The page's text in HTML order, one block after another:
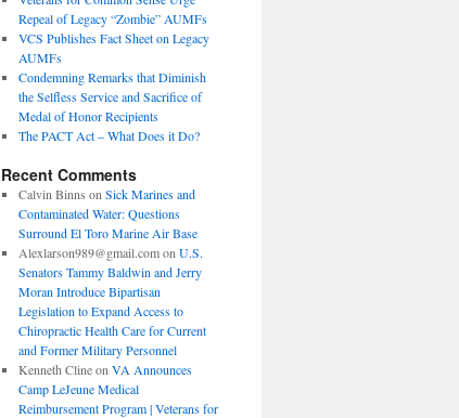
Repeal of Legacy “Zombie” AUMFs
VCS Publishes Fact Sheet on Legacy
AUMFs
Condemning Remarks that Diminish
the Selfless Service and Sacrifice of
Medal of Honor Recipients
The PACT Act – What Does it Do?
Recent Comments
Calvin Binns on Sick Marines and
Contaminated Water: Questions
Surround El Toro Marine Air Base
Alexlarson989@gmail.comon U.S.
Senators Tammy Baldwin and Jerry
Moran Introduce Bipartisan
Legislation to Expand Access to
Chiropractic Health Care for Current
and Former Military Personnel
Kenneth Clineon VA Announces
Camp LeJeune Medical
Reimbursement Program | Veterans for